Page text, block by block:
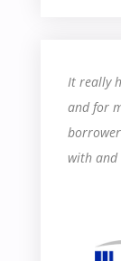
It really
and for
with and